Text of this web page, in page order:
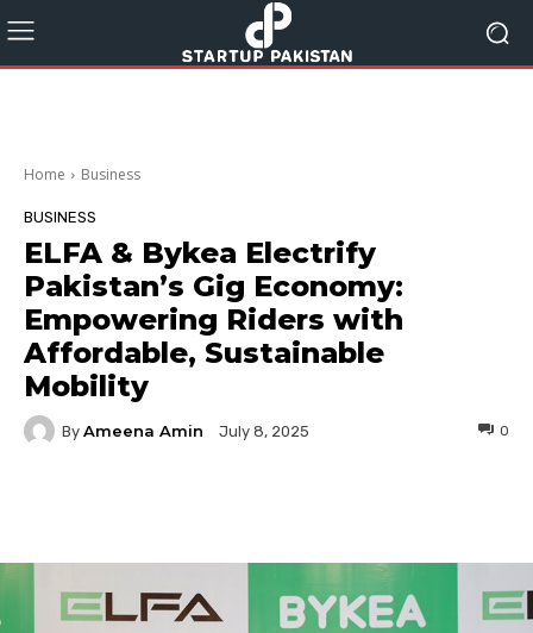
Home Business
BUSINESS
ELFA & Bykea Electrify
Pakistan’s Gig Economy:
Empowering Riders with
Affordable, Sustainable
Mobility
By Ameena Amin July 8, 2025 0